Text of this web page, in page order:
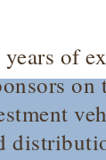
of
on